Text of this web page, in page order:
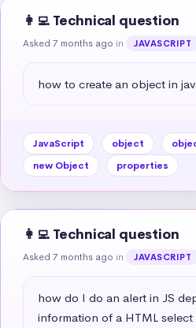
👩‍💻 Technical question
Asked 7 months ago in JAVASCRIPT
how to create an object in
JavaScript object
new Object
properties
👩‍💻 Technical question
Asked 7 months ago in JAVASCRIPT
how do I do an alert in JS
information of a HTML select